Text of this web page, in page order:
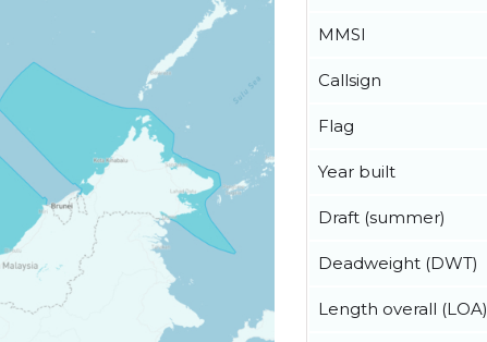
MMSI
Callsign
Flag
Year built
Draft (summer)
Deadweight (DWT)
Length overall (LOA)